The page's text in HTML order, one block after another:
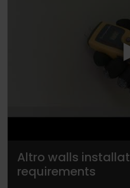
Altro walls
requirements